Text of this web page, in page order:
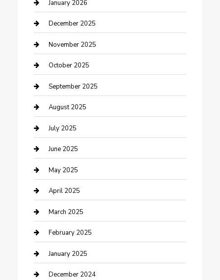
Canopy
Car Dealerships
Car Rental Agency
Car Wash
Careers and Recruitment
Carpet Cleaning
Casino
Caterer
Chemical Exporter
Chimney Services
Cleaning Service
Closet Services
Clothing and Designers
January 2026
December 2025
November 2025
October 2025
September 2025
August 2025
July 2025
June 2025
May 2025
April 2025
March 2025
February 2025
January 2025
December 2024